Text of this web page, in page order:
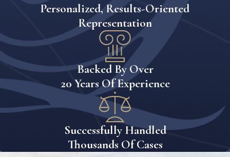
Personalized, Results-Oriented
Representation
Backed By Over
20 Years Of Experience
Successfully Handled
Thousands Of Cases